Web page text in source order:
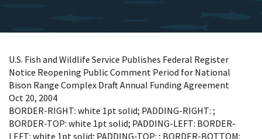
U.S. Fish and Wildlife Service Publishes Federal Register
Notice Reopening Public Comment Period for National
Bison Range Complex Draft Annual Funding Agreement
Oct 20, 2004
BORDER-RIGHT: white 1pt solid; PADDING-RIGHT: ;
BORDER-TOP: white 1pt solid; PADDING-LEFT: BORDER-
LEFT: white 1pt solid; PADDING-TOP: ; BORDER-BOTTOM: